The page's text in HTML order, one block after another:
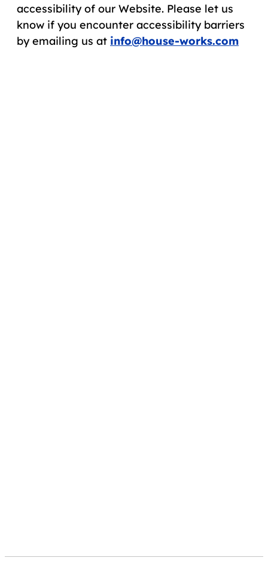
accessibility of our Website. Please let us
know if you encounter accessibility barriers
by emailing us at info@house-works.com